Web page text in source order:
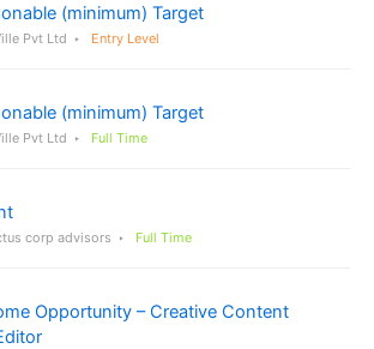
(minimum) Target
Pvt Ltd Entry Level
(minimum) Target
Pvt Ltd Full Time
corp advisors Full Time
Opportunity – Creative Content